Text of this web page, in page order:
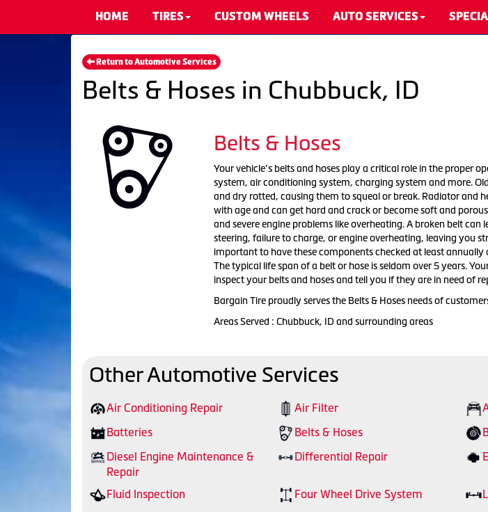
HOME TIRES CUSTOM WHEELS AUTO SERVICES
Return to Automotive Services
Belts & Hoses in Chubbuck, ID
Belts & Hoses
Your vehicle’s belts and hoses play a critical role in the proper
system, air conditioning system, charging system and more.
and dry rotted, causing them to squeal or break. Radiator and
with age and can get hard and crack or become soft and
and severe engine problems like overheating. A broken belt can
steering, failure to charge, or engine overheating, leaving you
important to have these components checked at least annually
The typical life span of a belt or hose is seldom over 5 years.
inspect your belts and hoses and tell you if they are in need of
Bargain Tire proudly serves the Belts & Hoses needs of
Areas Served : Chubbuck, ID and surrounding areas
Other Automotive Services
Air Conditioning Repair Air Filter
Batteries
Belts & Hoses
Diesel Engine Maintenance &
Repair
Differential Repair
Fluid Inspection Four Wheel Drive System